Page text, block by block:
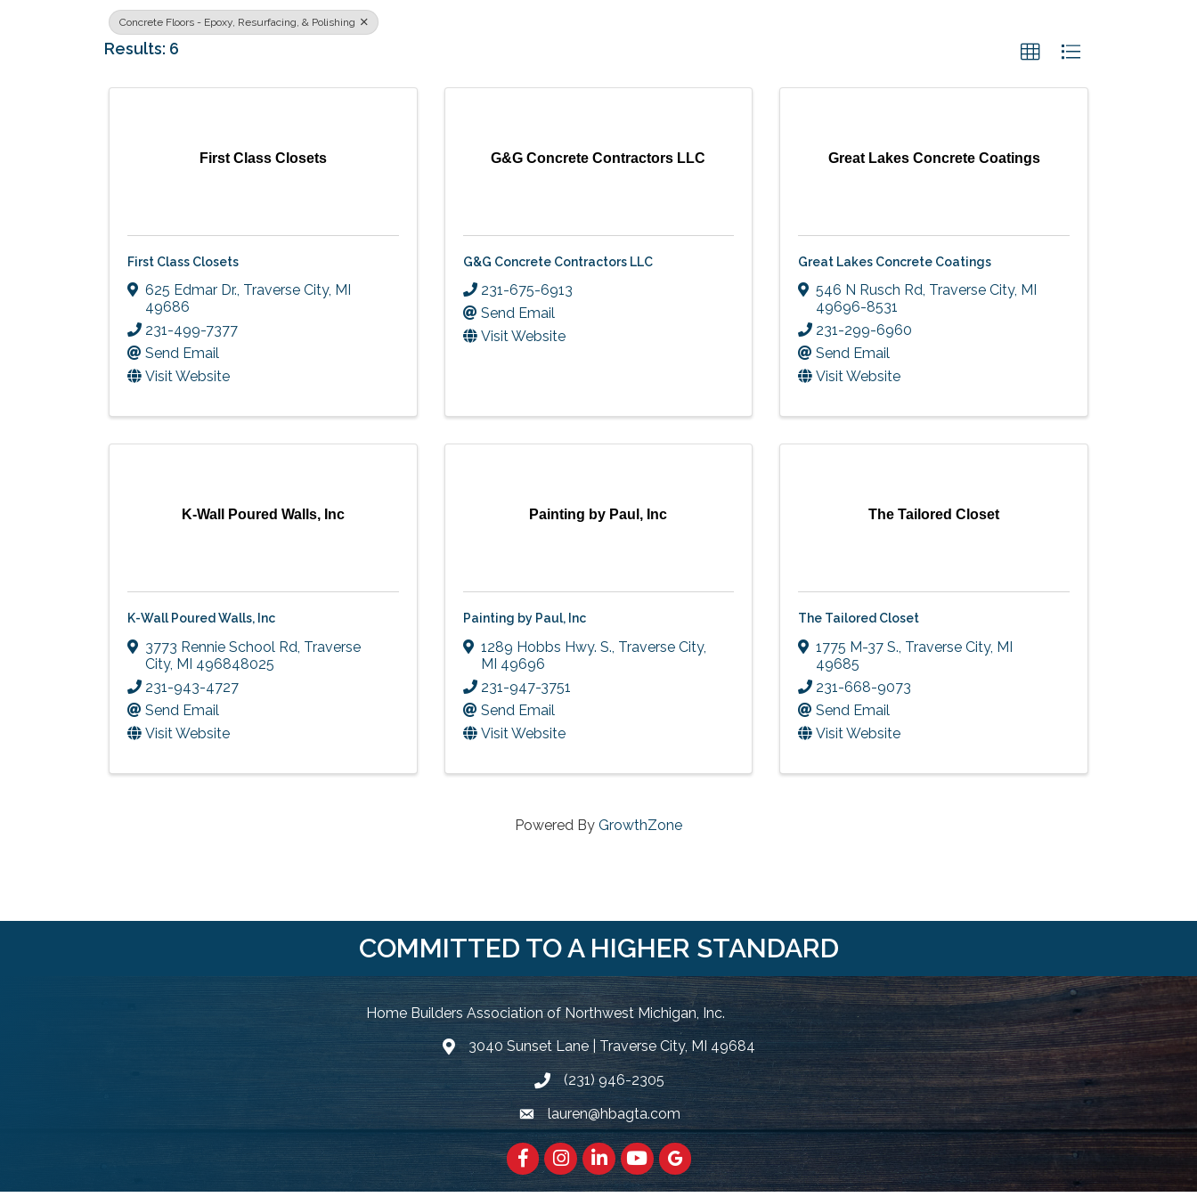
Concrete Floors - Epoxy, Resurfacing, & Polishing
Results: 6
First Class Closets
First Class Closets
625 Edmar Dr., Traverse City, MI
49686
231-499-7377
Send Email
Visit Website
G&G Concrete Contractors LLC
G&G Concrete Contractors LLC
231-675-6913
Send Email
Visit Website
Great Lakes Concrete Coatings
Great Lakes Concrete Coatings
546 N Rusch Rd, Traverse City, MI
49696-8531
231-299-6960
Send Email
Visit Website
K-Wall Poured Walls, Inc
K-Wall Poured Walls, Inc
3773 Rennie School Rd, Traverse
City, MI 496848025
231-943-4727
Send Email
Visit Website
Painting by Paul, Inc
Painting by Paul, Inc
1289 Hobbs Hwy. S., Traverse City,
MI 49696
231-947-3751
Send Email
Visit Website
The Tailored Closet
The Tailored Closet
1775 M-37 S., Traverse City, MI
49685
231-668-9073
Send Email
Visit Website
Powered By GrowthZone
COMMITTED TO A HIGHER STANDARD
Home Builders Association of Northwest Michigan, Inc.
Google Map
3040 Sunset Lane | Traverse City, MI 49684
Phone icon and link
(231) 946-2305
Email icon and link
lauren@hbagta.com
Facebookhttps://www.instagram.com/hbanwmi/
LinkedInhttps://www.youtube.com/@HBANWMI
Google Maps